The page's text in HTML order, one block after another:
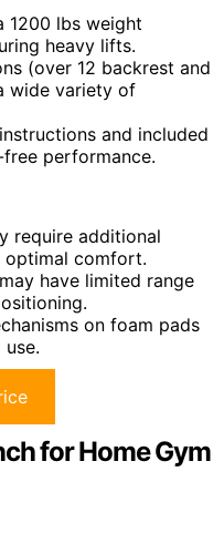
1200 lbs weight
heavy lifts.
(over 12 backrest and
wide variety of
and included
performance.
require additional
comfort.
have limited range
on foam pads
for Home Gym